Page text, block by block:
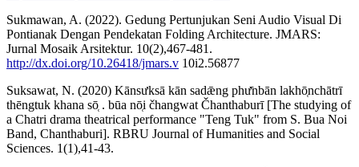
Sukmawan, A. (2022). Gedung Pertunjukan Seni Audio Visual Di
Pontianak Dengan Pendekatan Folding Architecture. JMARS:
Jurnal Mosaik Arsitektur. 10(2),467-481.
http://dx.doi.org/10.26418/jmars.v 10i2.56877
Suksawat, N. (2020) Kānsưksā kān sadǣng phư̄nbān lakhō̜nchātrī
thēngtuk khana sō̜ . būa nō̜i čhangwat Čhanthaburī [The studying of
a Chatri drama theatrical performance "Teng Tuk" from S. Bua Noi
Band, Chanthaburi]. RBRU Journal of Humanities and Social
Sciences. 1(1),41-43.